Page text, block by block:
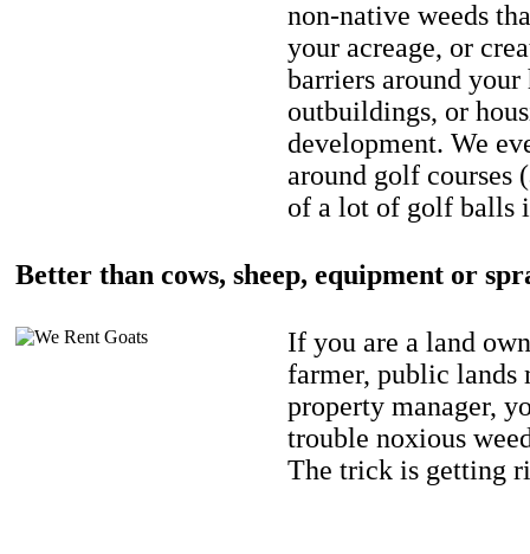
non-native weeds
your acreage, or
barriers around your
outbuildings, or
development. We
around golf courses
of a lot of golf balls
Better than cows, sheep, equipment or
If you are a land
farmer, public lands
property manager,
trouble noxious
The trick is getting